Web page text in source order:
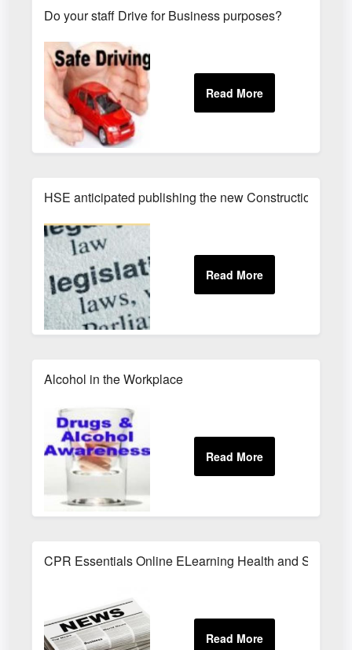
Do your staff Drive for Business purposes?
HSE anticipated publishing the new Construction
Alcohol in the Workplace
CPR Essentials Online ELearning Health and Safety